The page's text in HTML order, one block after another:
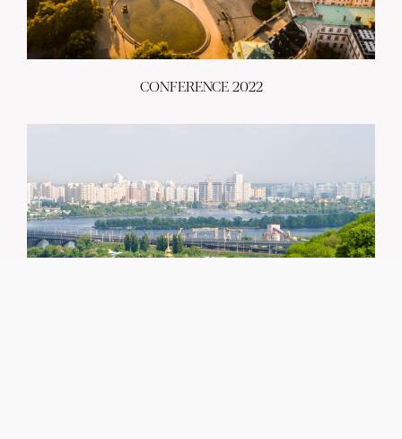
CONFERENCE 2022
EVENTS
PUBLICATIONS
VIDEOS
CONTACT
Terms & Conditions
Cookies
All rights reserved 2026©EBRD